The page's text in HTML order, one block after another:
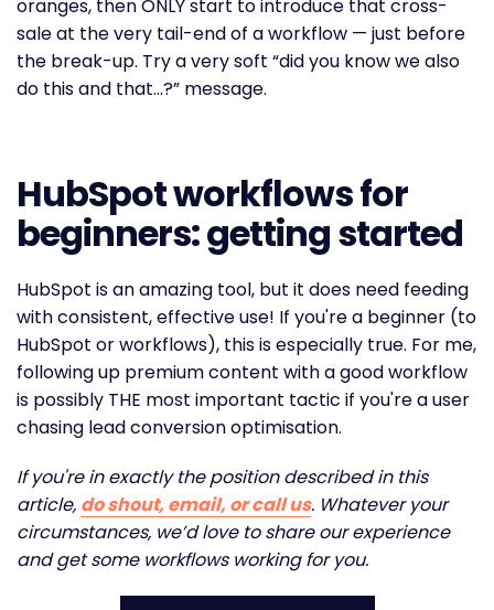
oranges, then ONLY start to introduce that cross-
sale at the very tail-end of a workflow — just before
the break-up. Try a very soft “did you know we also
do this and that…?” message.
HubSpot workflows for
beginners: getting started
HubSpot is an amazing tool, but it does need feeding
with consistent, effective use! If you're a beginner (to
HubSpot or workflows), this is especially true. For me,
following up premium content with a good workflow
is possibly THE most important tactic if you're a user
chasing lead conversion optimisation.
If you're in exactly the position described in this
article, do shout, email, or call us. Whatever your
circumstances, we’d love to share our experience
and get some workflows working for you.